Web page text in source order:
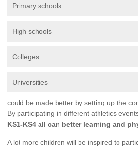
Primary schools
High schools
Colleges
Universities
could be made better by setting up the
By participating in different athletics
KS1-KS4 all can better learning and
A lot more children will be inspired to